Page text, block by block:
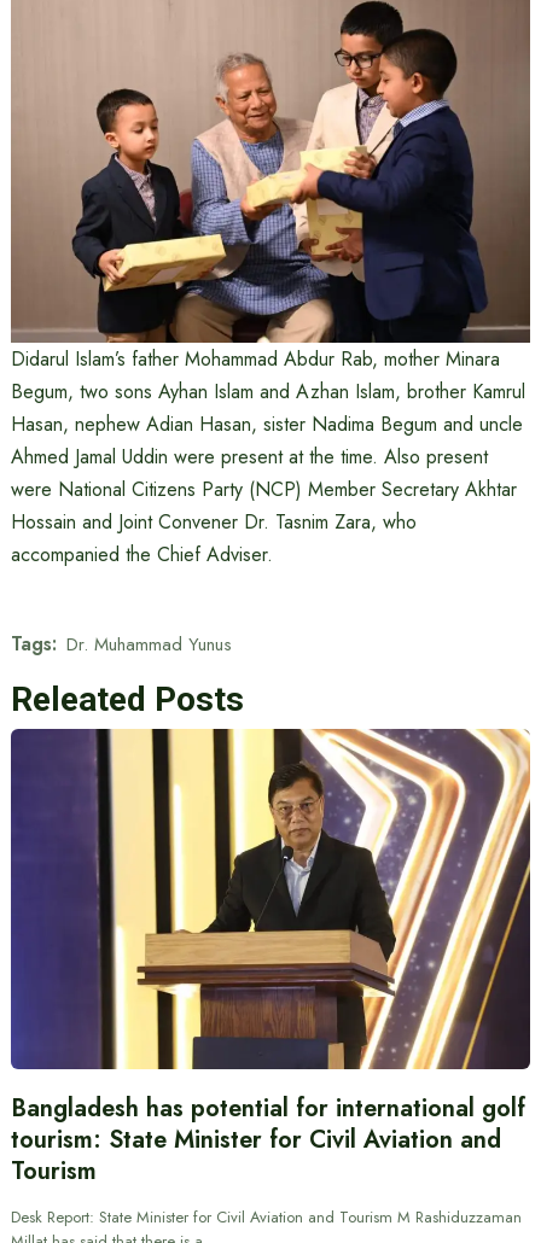
Didarul Islam’s father Mohammad Abdur Rab, mother Minara
Begum, two sons Ayhan Islam and Azhan Islam, brother Kamrul
Hasan, nephew Adian Hasan, sister Nadima Begum and uncle
Ahmed Jamal Uddin were present at the time. Also present
were National Citizens Party (NCP) Member Secretary Akhtar
Hossain and Joint Convener Dr. Tasnim Zara, who
accompanied the Chief Adviser.
Tags: Dr. Muhammad Yunus
Releated Posts
Bangladesh has potential for international golf
tourism: State Minister for Civil Aviation and
Tourism
Desk Report: State Minister for Civil Aviation and Tourism M Rashiduzzaman